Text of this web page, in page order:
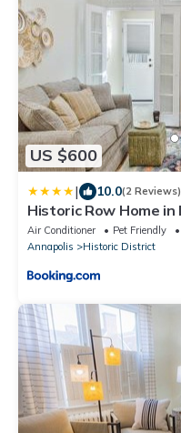
US $600
| 10.0(2 Reviews)
Historic Row Home
Air Conditioner Pet Friendly
Annapolis
Historic District